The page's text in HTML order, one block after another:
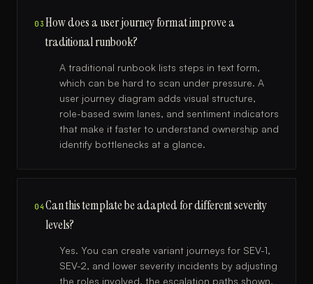
03How does a user journey format improve a
traditional runbook?
A traditional runbook lists steps in text form,
which can be hard to scan under pressure. A
user journey diagram adds visual structure,
role-based swim lanes, and sentiment indicators
that make it faster to understand ownership and
identify bottlenecks at a glance.
04Can this template be adapted for different severity
levels?
Yes. You can create variant journeys for SEV-1,
SEV-2, and lower severity incidents by adjusting
the roles involved, the escalation paths shown,